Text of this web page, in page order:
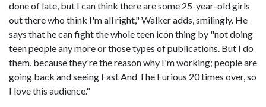
done of late, but I can think there are some 25-year-old girls
out there who think I'm all right," Walker adds, smilingly. He
says that he can fight the whole teen icon thing by "not doing
teen people any more or those types of publications. But I do
them, because they're the reason why I'm working; people are
going back and seeing Fast And The Furious 20 times over, so
I love this audience."